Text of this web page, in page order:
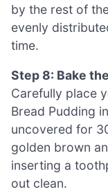
by the rest of
evenly
time.
Step 8: Bake
Carefully place
Bread Pudding
uncovered for
golden brown
inserting a
out clean.